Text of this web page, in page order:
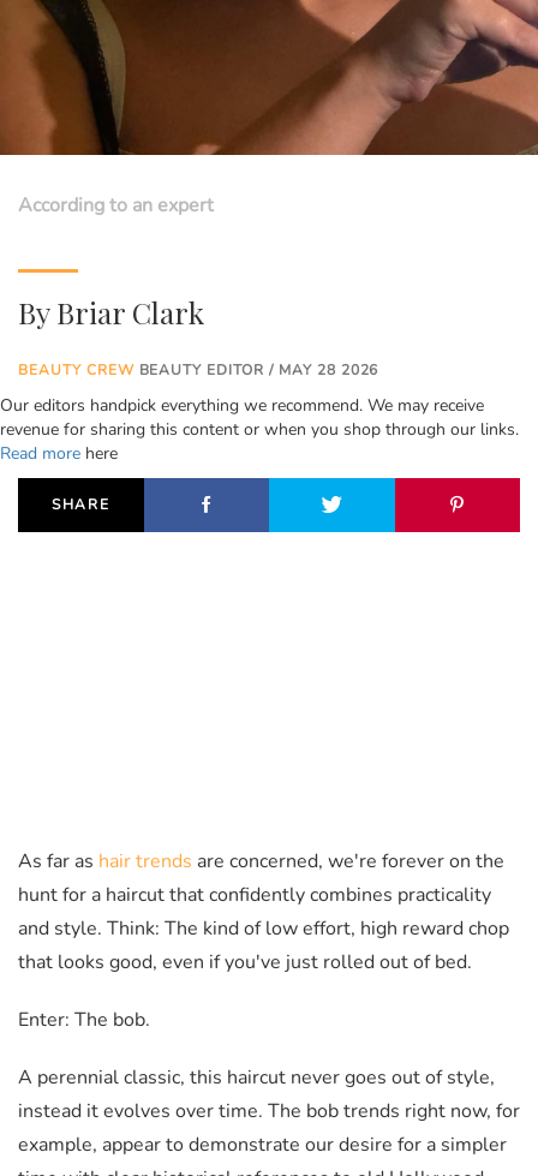
According to an expert
ByBriar Clark
BEAUTY CREWBEAUTY EDITOR / MAY 28 2026
Our editors handpick everything we recommend. We may receive
revenue for sharing this content or when you shop through our links.
Read more here
SHARE
As far as hair trends are concerned, we're forever on the
hunt for a haircut that confidently combines practicality
and style. Think: The kind of low effort, high reward chop
that looks good, even if you've just rolled out of bed.
Enter: The bob.
A perennial classic, this haircut never goes out of style,
instead it evolves over time. The bob trends right now, for
example, appear to demonstrate our desire for a simpler